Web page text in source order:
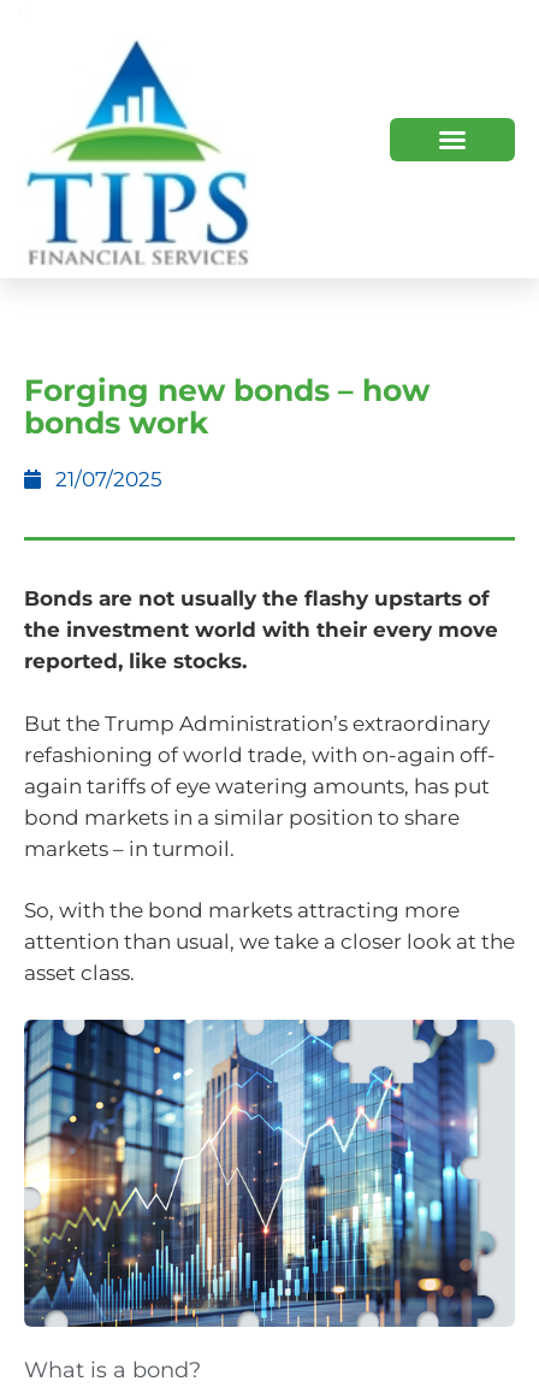
Forging new bonds – how
bonds work
21/07/2025
Bonds are not usually the flashy upstarts of
the investment world with their every move
reported, like stocks.
But the Trump Administration’s extraordinary
refashioning of world trade, with on-again off-
again tariffs of eye watering amounts, has put
bond markets in a similar position to share
markets – in turmoil.
So, with the bond markets attracting more
attention than usual, we take a closer look at the
asset class.
What is a bond?